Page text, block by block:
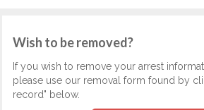
Wish to be removed?
If you wish to remove your arrest
please use our removal form found by
record" below.